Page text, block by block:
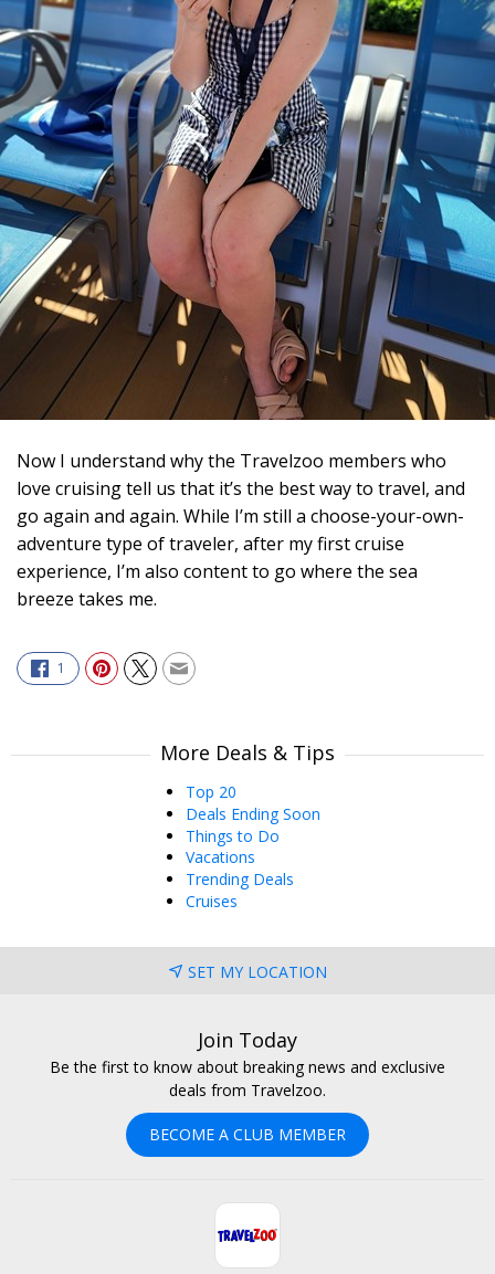
Now I understand why the Travelzoo members who
love cruising tell us that it’s the best way to travel, and
go again and again. While I’m still a choose-your-own-
adventure type of traveler, after my first cruise
experience, I’m also content to go where the sea
breeze takes me.
1
More Deals & Tips
Top 20
Deals Ending Soon
Things to Do
Vacations
Trending Deals
Cruises
SET MY LOCATION
Join Today
Be the first to know about breaking news and exclusive
deals from Travelzoo.
BECOME A CLUB MEMBER